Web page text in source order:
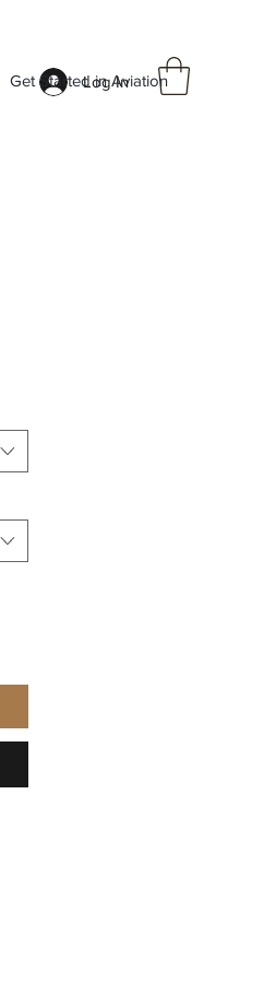
Log In
Get Started in Aviation